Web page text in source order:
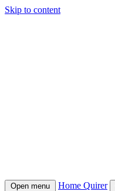
Skip to content
Open menu Home Quirer